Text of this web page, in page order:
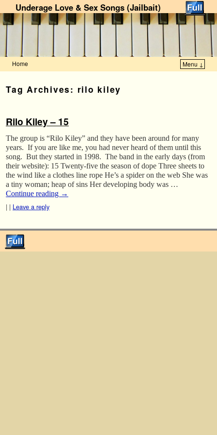
Underage Love & Sex Songs (Jailbait)
Home Menu ↓
Tag Archives: rilo kiley
Rilo Kiley – 15
The group is “Rilo Kiley” and they have been around for many
years. If you are like me, you had never heard of them until this
song. But they started in 1998. The band in the early days (from
their website): 15 Twenty-five the season of dope Three sheets to
the wind like a clothes line rope He’s a spider on the web She was
a tiny woman; heap of sins Her developing body was …
Continue reading →
| | Leave a reply